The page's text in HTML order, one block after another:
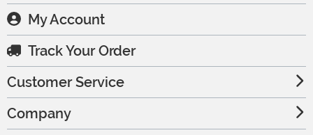
My Account
Track Your Order
Customer Service
Company